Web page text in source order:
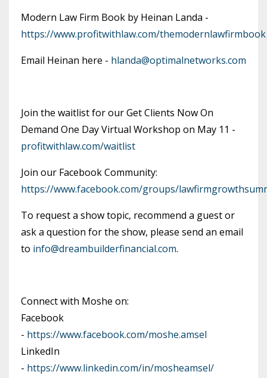
Modern Law Firm Book by Heinan Landa -
https://www.profitwithlaw.com/themodernlawfirmbook
Email Heinan here - hlanda@optimalnetworks.com
Join the waitlist for our Get Clients Now On
Demand One Day Virtual Workshop on May 11 -
profitwithlaw.com/waitlist
Join our Facebook Community:
https://www.facebook.com/groups/
To request a show topic, recommend a guest or
ask a question for the show, please send an email
to info@dreambuilderfinancial.com.
Connect with Moshe on:
Facebook
- https://www.facebook.com/moshe.amsel
LinkedIn
- https://www.linkedin.com/in/mosheamsel/